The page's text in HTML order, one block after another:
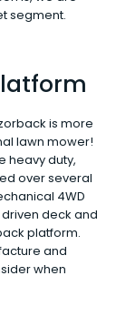
segment.
is more
lawn mower!
heavy duty,
over several
4WD
deck and
platform.
and
when